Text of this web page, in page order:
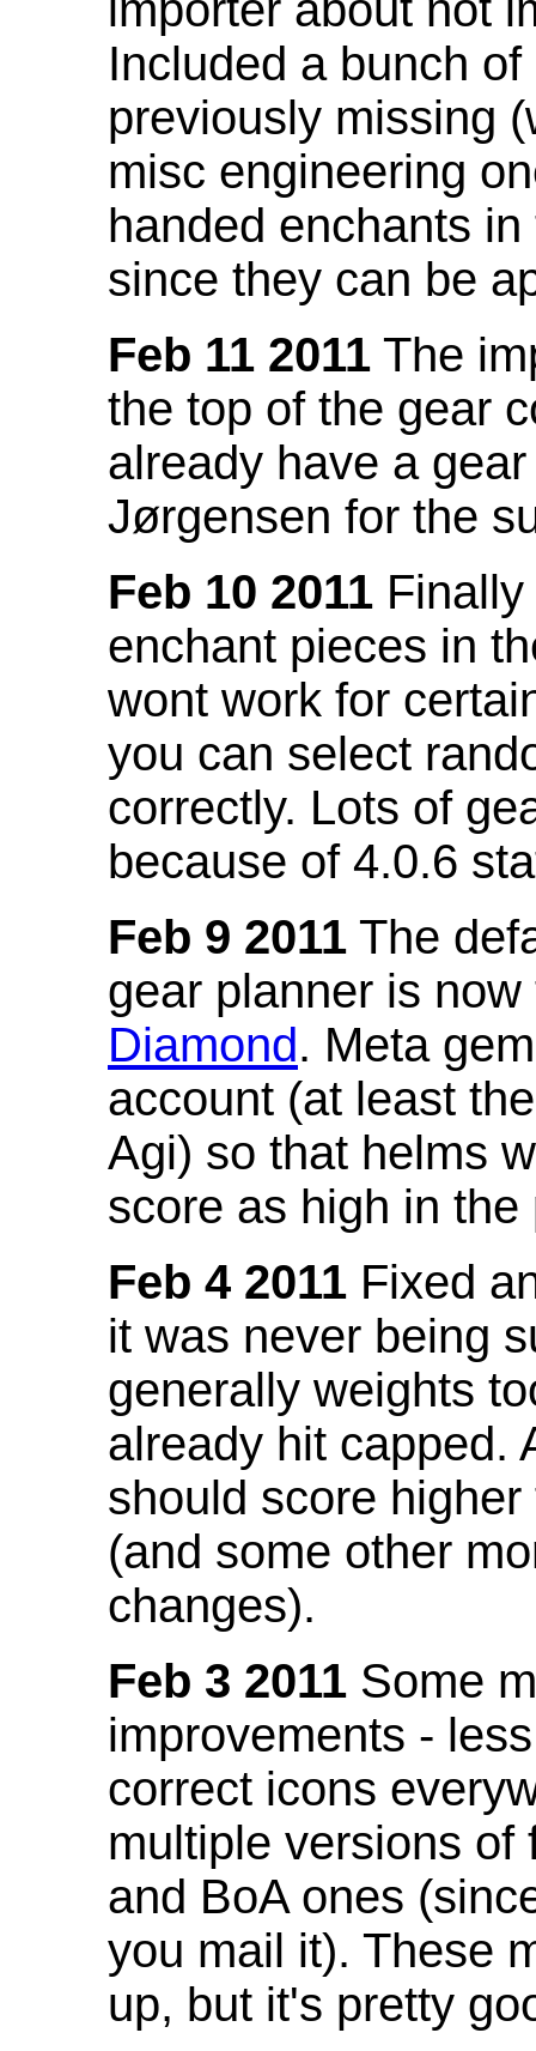
Included a bunch
previously missing
misc engineering
handed enchants
since they can be
Feb 11 2011 The
the top of the gear
already have a
Jørgensen for the
Feb 10 2011
enchant pieces in
wont work for
you can select
correctly. Lots of
because of 4.0.6
Feb 9 2011 The
gear planner is
Diamond. Meta
account (at least
Agi) so that helms
score as high in the
Feb 4 2011 Fixed
it was never being
generally weights
already hit capped.
should score
(and some other
changes).
Feb 3 2011 Some
improvements -
correct icons
multiple versions of
and BoA ones
you mail it). These
up, but it's pretty